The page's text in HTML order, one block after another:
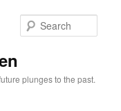
plunges to the past.